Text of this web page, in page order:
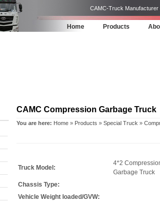
CAMC-Truck
Home Products
CAMC Compression Garbage Truck
You are here: Home » Products » Special Truck »
Truck Model:
4*2
Garbage Truck
Chassis Type:
Vehicle Weight loaded/GVW: